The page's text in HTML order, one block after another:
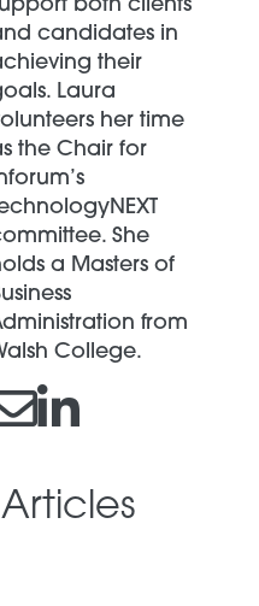
both clients
candidates in
their
Laura
her time
the Chair for
She
a Masters of
from
College.